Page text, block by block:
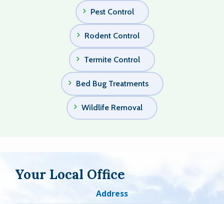
Pest Control
Rodent Control
Termite Control
Bed Bug Treatments
Wildlife Removal
Your Local Office
Address